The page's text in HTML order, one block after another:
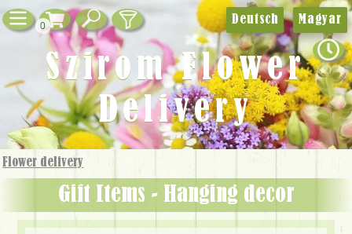
0
Flower delivery
Gift Items - Hanging decor
Deutsch Magyar
Szirom Flower
Delivery